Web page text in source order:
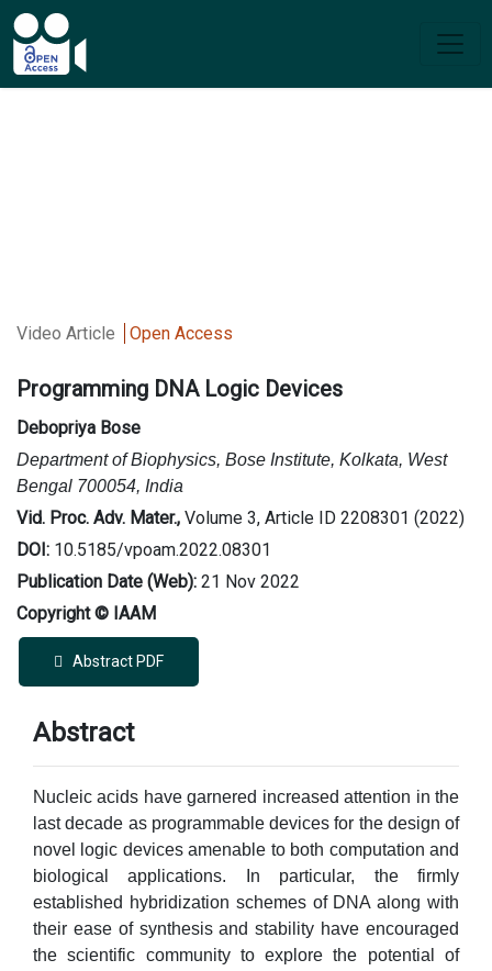
Video Article Open Access
Programming DNA Logic Devices
Debopriya Bose
Department of Biophysics, Bose Institute, Kolkata, West
Bengal 700054, India
Vid. Proc. Adv. Mater., Volume 3, Article ID 2208301 (2022)
DOI: 10.5185/vpoam.2022.08301
Publication Date (Web): 21 Nov 2022
Copyright © IAAM
Abstract PDF
Abstract
Nucleic acids have garnered increased attention in the
last decade as programmable devices for the design of
novel logic devices amenable to both computation and
biological applications. In particular, the firmly
established hybridization schemes of DNA along with
their ease of synthesis and stability have encouraged
the scientific community to explore the potential of